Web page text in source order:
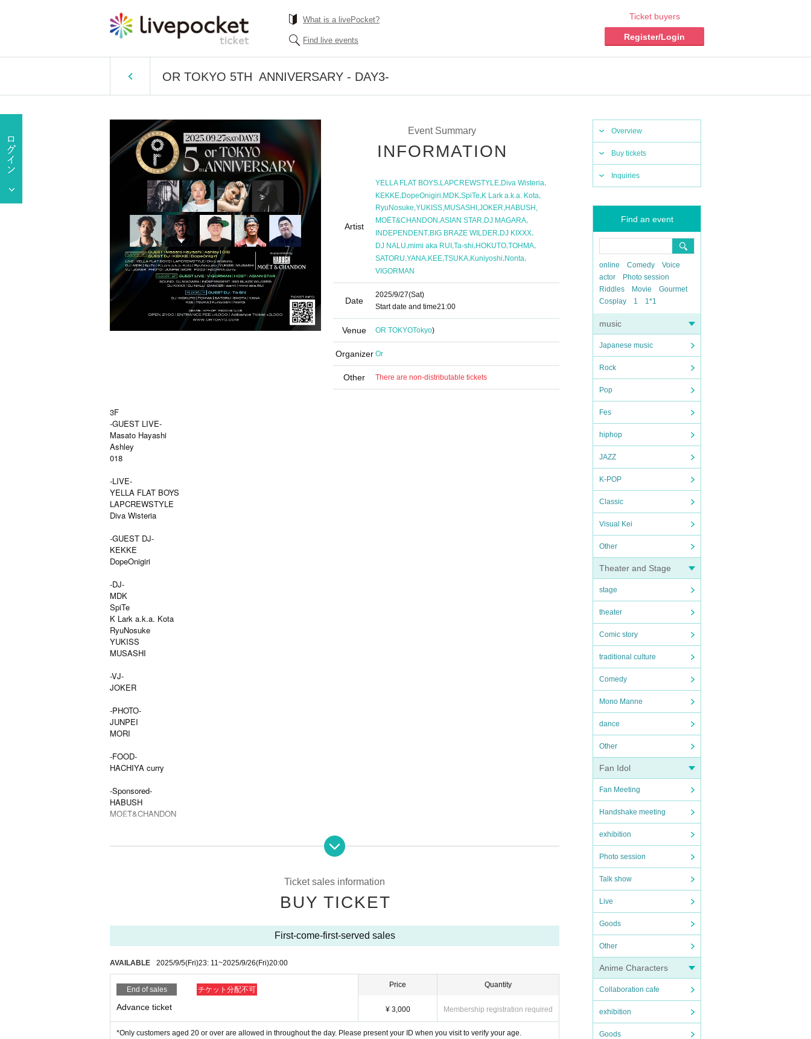
What is a livePocket?
Find live events
Ticket buyers
Register/Login
OR TOKYO 5TH ANNIVERSARY - DAY3-
Overview
Buy tickets
Inquiries
Find an event
online Comedy
Voice
actor
Photo session
Riddles
Movie
Gourmet
Cosplay
1 1*1
music
Japanese music
Rock
Pop
Fes
hiphop
JAZZ
K-POP
Classic
Visual Kei
Other
Theater and Stage
stage
theater
Comic story
traditional culture
Comedy
Mono Manne
dance
Other
Fan Idol
Fan Meeting
Handshake meeting
exhibition
Photo session
Talk show
Live
Goods
Other
Anime Characters
Collaboration cafe
exhibition
Goods
Event Summary
INFORMATION
Artist
YELLA FLAT BOYS,LAPCREWSTYLE,Diva Wisteria,
KEKKE,DopeOnigiri,MDK,SpiTe,K Lark a.k.a. Kota,
RyuNosuke YUKISS MUSASHI JOKER HABUSH
MOЁT&CHANDON ,ASIAN STAR,DJ MAGARA,
INDEPENDENT,BIG BRAZE WILDER,DJ KIXXX,
DJ NALU,mimi aka RUI ,Ta-shi,HOKUTO,TOHMA,
SATORU,YANA,KEE,TSUKA,Kuniyoshi,Nonta,
VIGORMAN
Date
2025/9/27(Sat)
Start date and time21:00
Venue OR TOKYOTokyo)
Organizer Or
Other There are non-distributable tickets
3F
-GUEST LIVE-
Masato Hayashi
Ashley
018
-LIVE-
YELLA FLAT BOYS
LAPCREWSTYLE
Diva Wisteria
-GUEST DJ-
KEKKE
DopeOnigiri
-DJ-
MDK
SpiTe
K Lark a.k.a. Kota
RyuNosuke
YUKISS
MUSASHI
-VJ-
JOKER
-PHOTO-
JUNPEI
MORI
-FOOD-
HACHIYA curry
-Sponsored-
HABUSH
MOЁT&CHANDON
2F
-SOUND-
BIG BLAZE WILDERS
DJ KIXXX
DJ NALU
-DANCER-
aami
mimi aka RUI
Ticket sales information
BUY TICKET
First-come-first-served sales
AVAILABLE 2025/9/5(Fri)23: 11~2025/9/26(Fri)20:00
End of sales チケット分配不可
Advance ticket
Price
¥ 3,000
Quantity
Membership registration required
*Only customers aged 20 or over are allowed in throughout the day. Please present your ID when you visit to verify your age.